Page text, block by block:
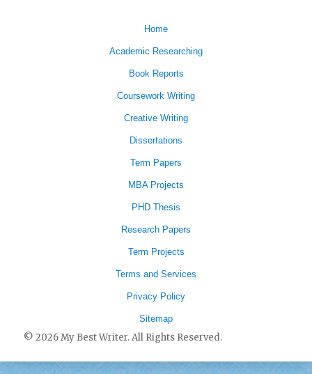
Home
Academic Researching
Book Reports
Coursework Writing
Creative Writing
Dissertations
Term Papers
MBA Projects
PHD Thesis
Research Papers
Term Projects
Terms and Services
Privacy Policy
Sitemap
© 2026 My Best Writer. All Rights Reserved.